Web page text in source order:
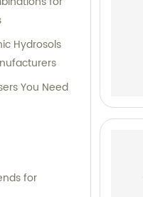
Hydrosols
You Need
for